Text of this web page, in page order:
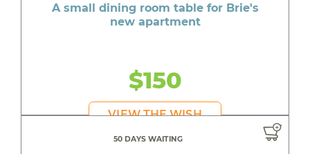
A small dining room table for Brie's
new apartment
$150
VIEW THE WISH
50 DAYS WAITING